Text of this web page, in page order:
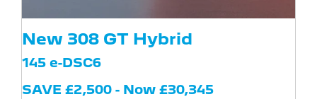
New 308 GT Hybrid
145 e-DSC6
SAVE £2,500 - Now £30,345